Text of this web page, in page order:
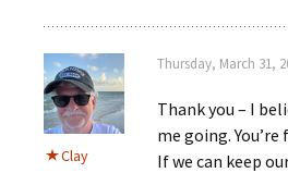
Clay
Thursday, March 31,
Thank you – I
me going.
If we can keep